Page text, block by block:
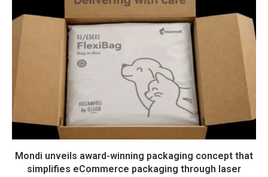
Mondi unveils award-winning packaging concept that
simplifies eCommerce packaging through laser